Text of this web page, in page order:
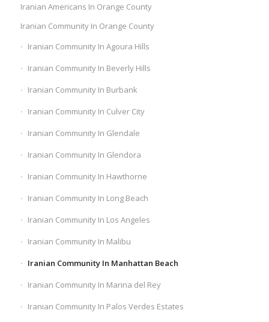
Iranian Americans In Orange County
Iranian Community In Orange County
Iranian Community In Agoura Hills
Iranian Community In Beverly Hills
Iranian Community In Burbank
Iranian Community In Culver City
Iranian Community In Glendale
Iranian Community In Glendora
Iranian Community In Hawthorne
Iranian Community In Long Beach
Iranian Community In Los Angeles
Iranian Community In Malibu
Iranian Community In Manhattan Beach
Iranian Community In Marina del Rey
Iranian Community In Palos Verdes Estates